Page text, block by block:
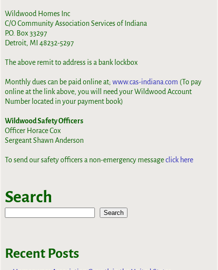
Wildwood Homes Inc
C/O Community Association Services of Indiana
P.O. Box 33297
Detroit, MI 48232-5297
The above remit to address is a bank lockbox
Monthly dues can be paid online at;www.cas-indiana.com (To pay
online at the link above, you will need your Wildwood Account
Number located in your payment book)
Wildwood Safety Officers
Officer Horace Cox
Sergeant Shawn Anderson
To send our safety officers a non-emergency messageclick here
Search
Search
Recent Posts